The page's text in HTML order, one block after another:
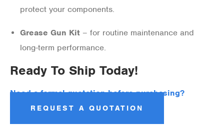
protect your components.
Grease Gun Kit – for routine maintenance and
long-term performance.
Ready To Ship Today!
Need a formal quotation before purchasing?
REQUEST A QUOTATION